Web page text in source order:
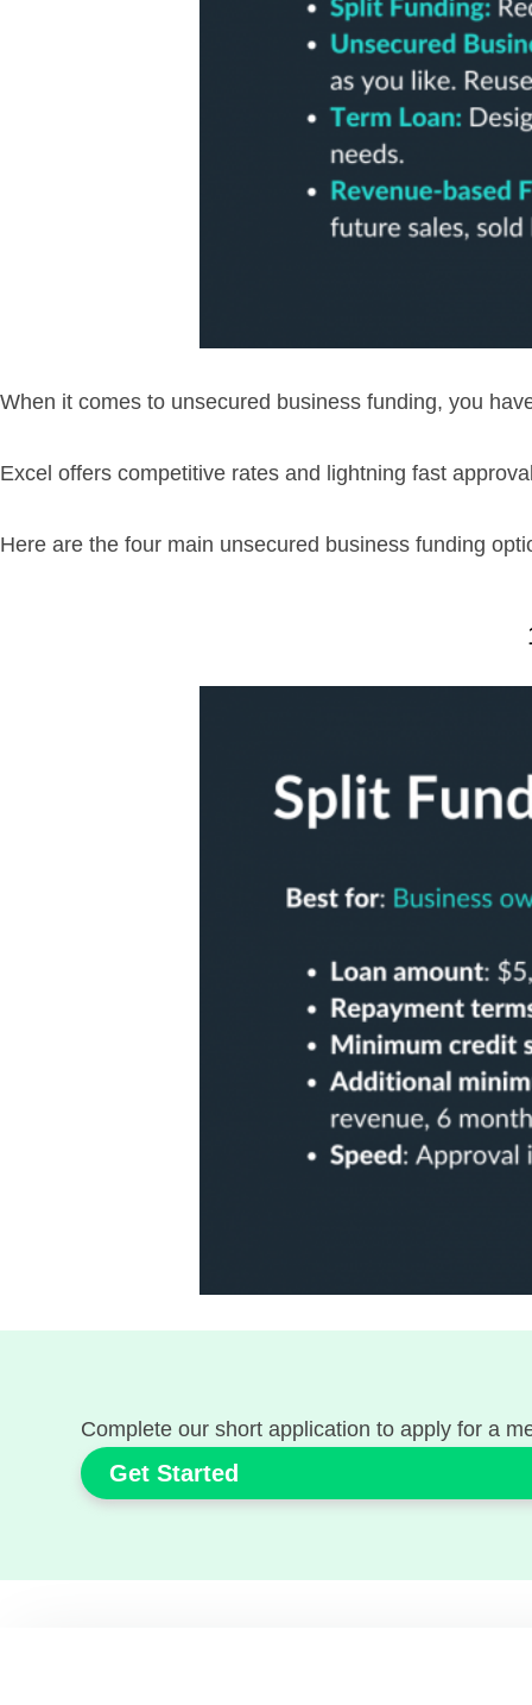
When it comes to unsecured business funding, you
Excel offers competitive rates and lightning fast
Here are the four main unsecured business funding
Complete our short application to apply for a
Get Started